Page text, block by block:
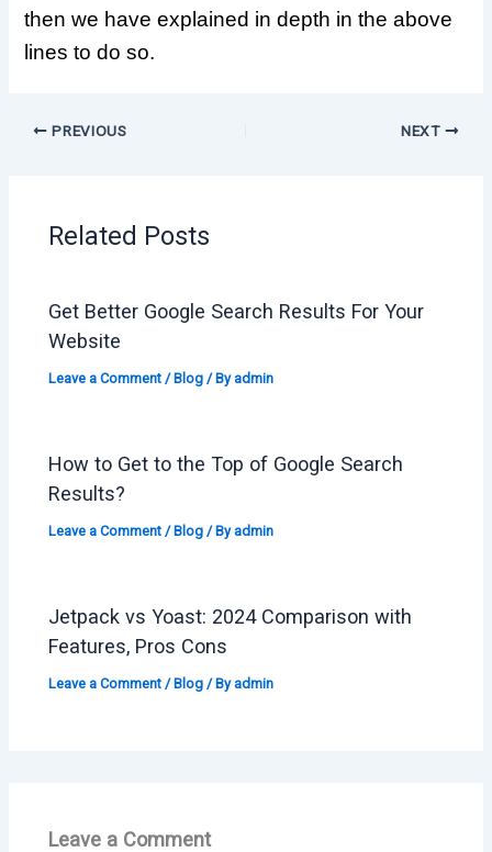
then we have explained in depth in the above
lines to do so.
PREVIOUS NEXT
Related Posts
Get Better Google Search Results For Your
Website
Leave a Comment / Blog / By admin
How to Get to the Top of Google Search
Results?
Leave a Comment / Blog / By admin
Jetpack vs Yoast: 2024 Comparison with
Features, Pros Cons
Leave a Comment / Blog / By admin
Leave a Comment